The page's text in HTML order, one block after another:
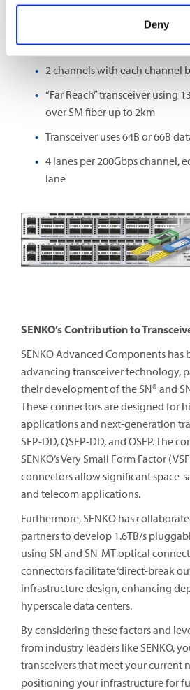
Deny
For example, 400G BASE-2FR4
400Gbps transmission
2 channels with each channel
“Far Reach” transceiver using
over SM fiber up to 2km
Transceiver uses 64B or 66B
4 lanes per 200Gbps channel,
lane
SENKO’s Contribution to
SENKO Advanced Components
advancing transceiver technology,
their development of the SN® and
These connectors are designed for
applications and next-generation
SFP-DD, QSFP-DD, and OSFP. The
SENKO’s Very Small Form Factor
connectors allow significant space-
and telecom applications.
Furthermore, SENKO has
partners to develop 1.6TB/s
using SN and SN-MT optical
connectors facilitate ‘direct-break
infrastructure design, enhancing
hyperscale data centers.
By considering these factors and
from industry leaders like SENKO,
transceivers that meet your current
positioning your infrastructure for